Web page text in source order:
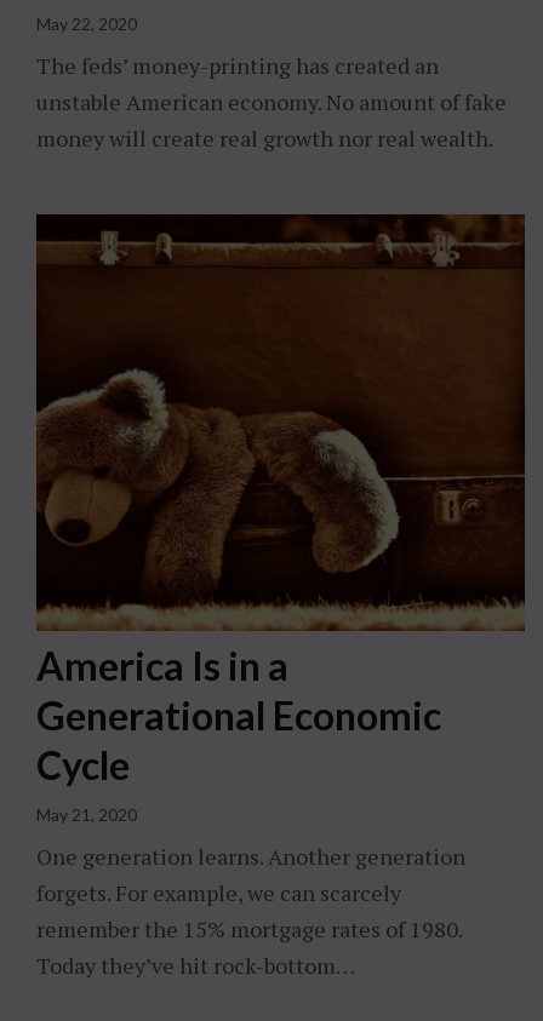
May 22, 2020
The feds’ money-printing has created an
unstable American economy. No amount of fake
money will create real growth nor real wealth.
America Is in a
Generational Economic
Cycle
May 21, 2020
One generation learns. Another generation
forgets. For example, we can scarcely
remember the 15% mortgage rates of 1980.
Today they’ve hit rock-bottom…